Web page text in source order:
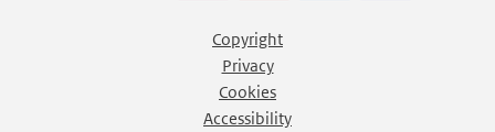
Copyright
Privacy
Cookies
Accessibility